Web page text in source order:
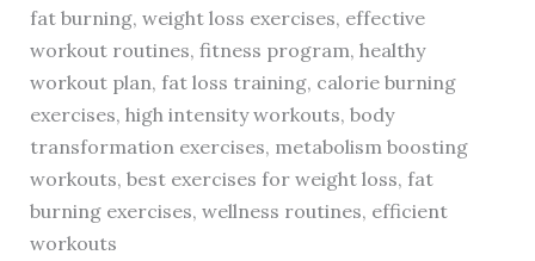
fat burning, weight loss exercises, effective
workout routines, fitness program, healthy
workout plan, fat loss training, calorie burning
exercises, high intensity workouts, body
transformation exercises, metabolism boosting
workouts, best exercises for weight loss, fat
burning exercises, wellness routines, efficient
workouts